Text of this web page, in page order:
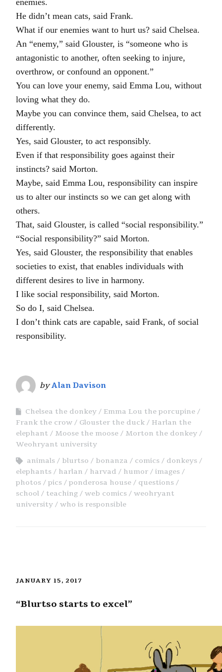
enemies.
He didn’t mean cats, said Frank.
What if our enemies want to hurt us? said Chelsea.
An “enemy,” said Glouster, is “someone who is
antagonistic to another, often seeking to injure,
overthrow, or confound an opponent.”
You can love your enemy, said Emma Lou, without
loving what they do.
Maybe you can convince them, said Chelsea, to act
differently.
Yes, said Glouster, to act responsibly.
Even if that responsibility goes against their
instincts? said Morton.
Maybe, said Emma Lou, responsibility can inspire
us to alter our instincts so we can get along with
others.
That, said Glouster, is called “social responsibility.”
“Social responsibility?” said Morton.
Yes, said Glouster, the responsibility that enables
societies to exist, that enables individuals with
different desires to live in harmony.
I like social responsibility, said Morton.
So do I, said Chelsea.
I don’t think cats are capable, said Frank, of social
responsibility.
byAlan Davison
Chelsea the donkey
Emma Lou the porcupine
Frank the crow
Glouster the duck
Harlan the
elephant
Moose the moose
Morton the donkey
Weohryant university
animals
blurtso bonanza comics
donkeys
elephants
harlan harvad humor
images
photos
pics ponderosa house
questions
school
teaching web comics
weohryant
university
who is responsible
JANUARY 15, 2017
“Blurtso starts to excel”